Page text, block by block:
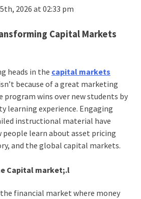
2026 at 02:33 pm
Capital Markets
heads in the capital markets
because of a great marketing
program wins over new students by
learning experience. Engaging
instructional material have
learn about asset pricing
and the global capital markets.
Capital market;.l
financial market where money